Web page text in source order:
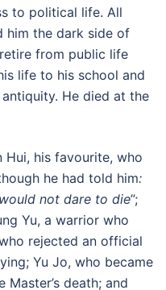
to political life. All
him the dark side of
from public life
life to his school and
He died at the
Hui, his favourite, who
he had told him:
not dare to die”;
Yu, a warrior who
rejected an official
Yu Jo, who became
death; and